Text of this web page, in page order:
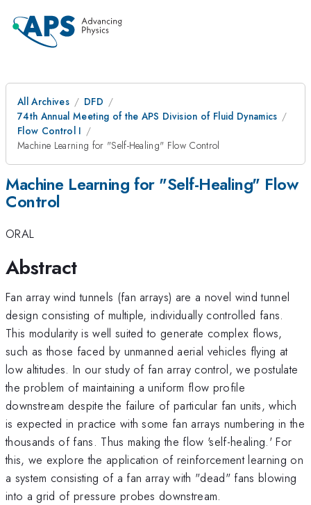
All Archives
DFD
74th Annual Meeting of the APS Division of Fluid Dynamics
Flow Control I
Machine Learning for "Self-Healing" Flow Control
Machine Learning for "Self-Healing" Flow
Control
ORAL
Abstract
Fan array wind tunnels (fan arrays) are a novel wind tunnel
design consisting of multiple, individually controlled fans.
This modularity is well suited to generate complex flows,
such as those faced by unmanned aerial vehicles flying at
low altitudes. In our study of fan array control, we postulate
the problem of maintaining a uniform flow profile
downstream despite the failure of particular fan units, which
is expected in practice with some fan arrays numbering in the
thousands of fans. Thus making the flow 'self-healing.' For
this, we explore the application of reinforcement learning on
a system consisting of a fan array with "dead" fans blowing
into a grid of pressure probes downstream.